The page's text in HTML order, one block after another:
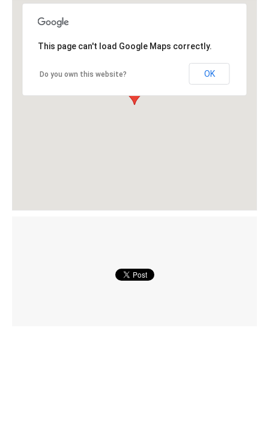
This page can't load Google Maps correctly.
Do you own this website? OK